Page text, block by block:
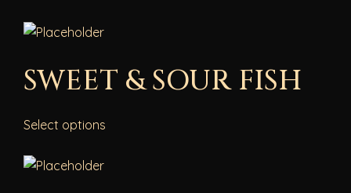
SWEET & SOUR FISH
Select options